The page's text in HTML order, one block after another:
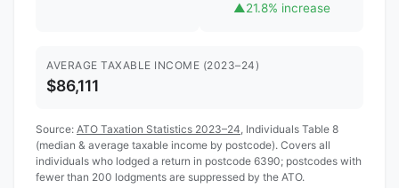
▲21.8% increase
AVERAGE TAXABLE INCOME (2023–24)
$86,111
Source: ATO Taxation Statistics 2023–24 , Individuals Table 8
(median & average taxable income by postcode). Covers all
individuals who lodged a return in postcode 6390; postcodes with
fewer than 200 lodgments are suppressed by the ATO.